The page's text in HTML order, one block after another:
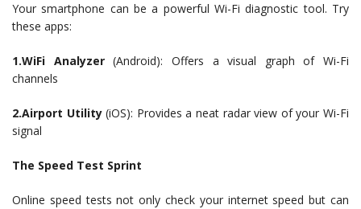
Your smartphone can be a powerful Wi-Fi diagnostic tool. Try
these apps:
1.WiFi Analyzer(Android): Offers a visual graph of Wi-Fi
channels
2.Airport Utility(iOS): Provides a neat radar view of your Wi-Fi
signal
The Speed Test Sprint
Online speed tests not only check your internet speed but can